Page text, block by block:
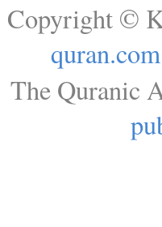
Copyright ©
quran.com
The Quranic